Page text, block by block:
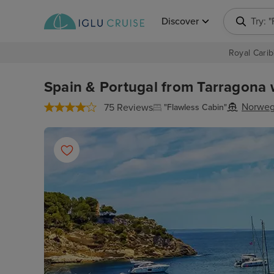
Discover Try:
Royal
Spain & Portugal from Tarragona
75 Reviews "Flawless Cabin"